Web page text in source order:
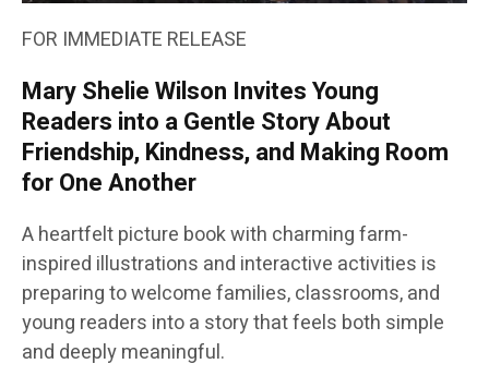
FOR IMMEDIATE RELEASE
Mary Shelie Wilson Invites Young
Readers into a Gentle Story About
Friendship, Kindness, and Making Room
for One Another
A heartfelt picture book with charming farm-
inspired illustrations and interactive activities is
preparing to welcome families, classrooms, and
young readers into a story that feels both simple
and deeply meaningful.